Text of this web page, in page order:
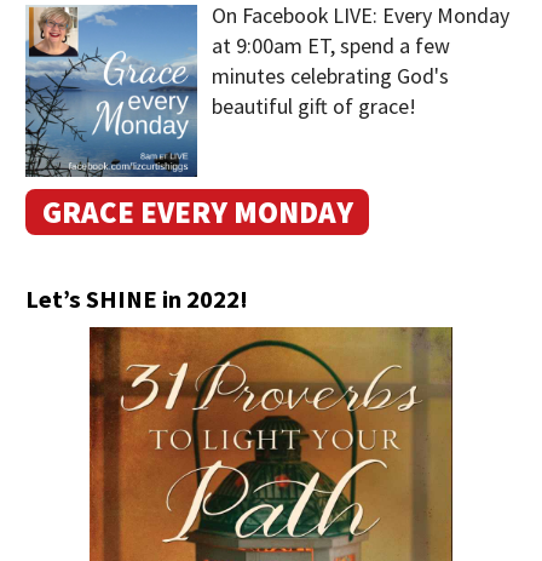
On Facebook LIVE: Every Monday
at 9:00am ET, spend a few
minutes celebrating God's
beautiful gift of grace!
GRACE EVERY MONDAY
Let’s SHINE in 2022!